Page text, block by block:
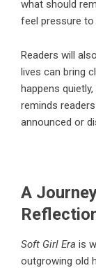
what should
feel pressure to
Readers will
lives can bring
happens
reminds
announced or
A
Soft Girl Era is
outgrowing old